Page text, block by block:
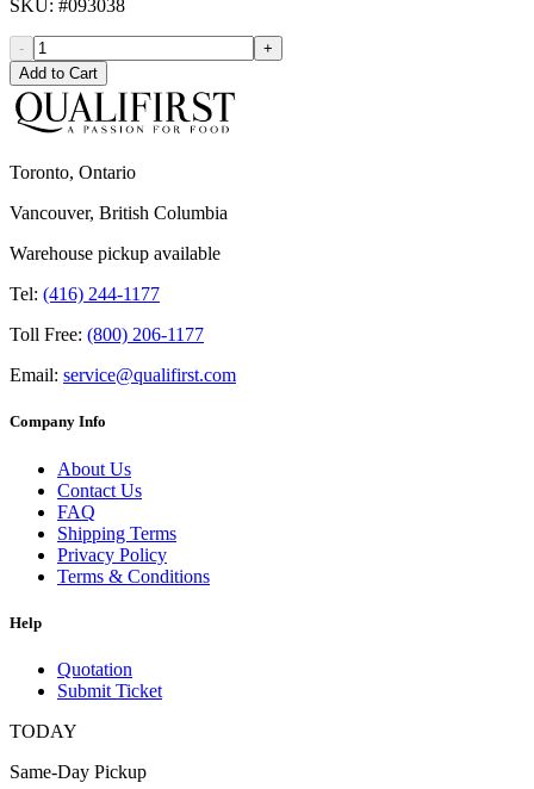
SKU: #093038
-
+
Add to Cart
Toronto, Ontario
Vancouver, British Columbia
Warehouse pickup available
Tel: (416) 244-1177
Toll Free: (800) 206-1177
Email: service@qualifirst.com
Company Info
About Us
Contact Us
FAQ
Shipping Terms
Privacy Policy
Terms & Conditions
Help
Quotation
Submit Ticket
TODAY
Same-Day Pickup